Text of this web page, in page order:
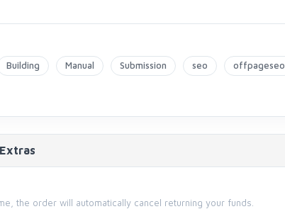
Building Manual Submission seo offpageseo
Extras
the order will automatically cancel returning your funds.